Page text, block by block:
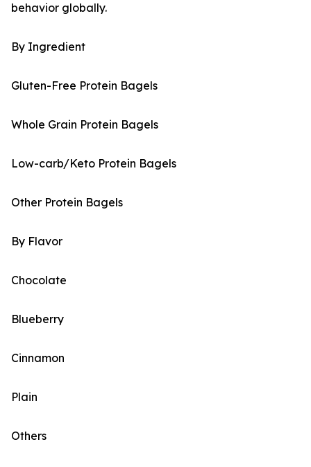
behavior globally.
By Ingredient
Gluten-Free Protein Bagels
Whole Grain Protein Bagels
Low-carb/Keto Protein Bagels
Other Protein Bagels
By Flavor
Chocolate
Blueberry
Cinnamon
Plain
Others